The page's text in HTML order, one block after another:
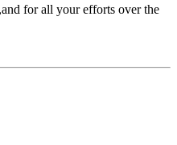
for all your efforts over the